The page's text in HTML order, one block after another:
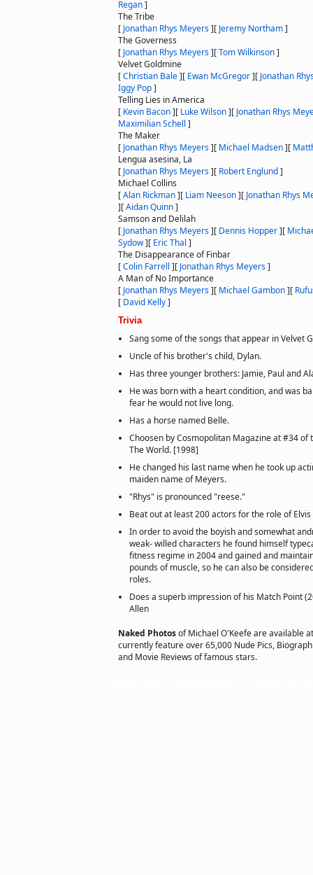
Regan]
The Tribe
[ Jonathan Rhys Meyers][ Jeremy Northam]
The Governess
[ Jonathan Rhys Meyers][Tom Wilkinson]
Velvet Goldmine
[Christian Bale][ Ewan McGregor][ Jonathan
Iggy Pop]
Telling Lies in America
[ Kevin Bacon][ Luke Wilson][ Jonathan Rhys
Maximilian Schell ]
The Maker
[ Jonathan Rhys Meyers][ Michael Madsen][
Lengua asesina, La
[ Jonathan Rhys Meyers][ Robert Englund]
Michael Collins
[Alan Rickman][ Liam Neeson][ Jonathan Rhys
][Aidan Quinn]
Samson and Delilah
[ Jonathan Rhys Meyers][ Dennis Hopper][
Sydow][ Eric Thal ]
The Disappearance of Finbar
[Colin Farrell ][ Jonathan Rhys Meyers]
A Man of No Importance
[ Jonathan Rhys Meyers][ Michael Gambon][
[ David Kelly]
Trivia
Sang some of the songs that appear in Velvet
Uncle of his brother's child, Dylan.
Has three younger brothers: Jamie, Paul and
He was born with a heart condition, and was
fear he would not live long.
Has a horse named Belle.
Choosen by Cosmopolitan Magazine at #34 of
The World. [1998]
He changed his last name when he took up
maiden name of Meyers.
"Rhys" is pronounced "reese."
Beat out at least 200 actors for the role of Elvis
In order to avoid the boyish and somewhat
weak- willed characters he found himself
fitness regime in 2004 and gained and
pounds of muscle, so he can also be
roles.
Does a superb impression of his Match Point
Allen
Naked Photosof Michael O'Keefe are available
currently feature over 65,000 Nude Pics,
and Movie Reviews of famous stars.